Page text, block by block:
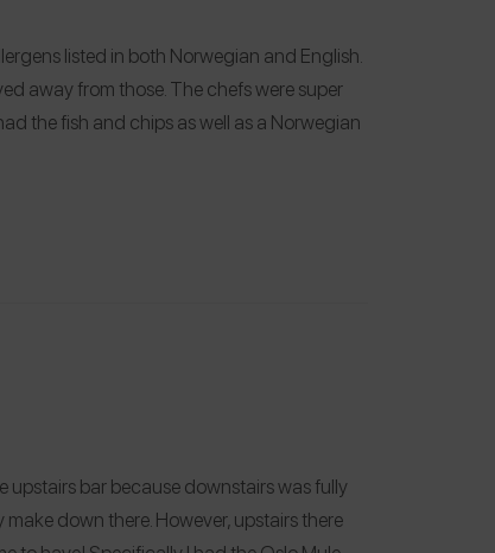
listed in both Norwegian and English.
away from those. The chefs were super
the fish and chips as well as a Norwegian
upstairs bar because downstairs was fully
down there. However, upstairs there